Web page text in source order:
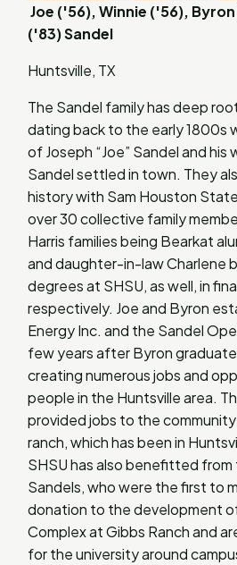
Joe ('56), Winnie ('56),
('83) Sandel
Huntsville, TX
The Sandel family has deep
dating back to the early 1800s
of Joseph “Joe” Sandel and his
Sandel settled in town. They
history with Sam Houston
over 30 collective family
Harris families being Bearkat
and daughter-in-law Charlene
degrees at SHSU, as well, in
respectively. Joe and Byron
Energy Inc. and the Sandel
few years after Byron
creating numerous jobs and
people in the Huntsville area.
provided jobs to the
ranch, which has been in
SHSU has also benefitted
Sandels, who were the first to
donation to the development
Complex at Gibbs Ranch and
for the university around